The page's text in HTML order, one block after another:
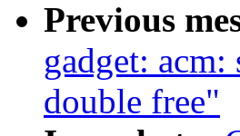
Previous
gadget:
double free"